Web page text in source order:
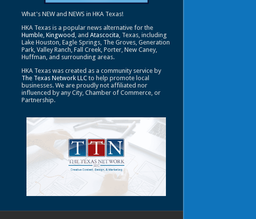
What's NEW and NEWS in HKA Texas!
HKA Texas is a popular news alternative for the
Humble, Kingwood , and Atascocita, Texas, including
Lake Houston, Eagle Springs, The Groves, Generation
Park, Valley Ranch, Fall Creek, Porter, New Caney,
Huffman, and surrounding areas.
HKA Texas was created as a community service by
The Texas Network LLCto help promote local
businesses. We are proudly not affiliated nor
influenced by any City, Chamber of Commerce, or
Partnership.